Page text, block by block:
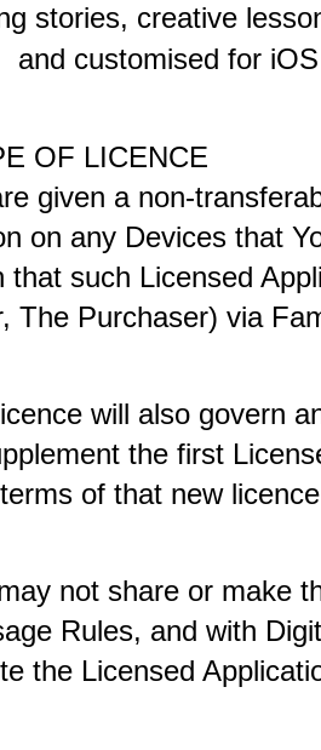
stories, creative
and customised for
OF LICENCE
given a non-
on any Devices that
that such Licensed
The Purchaser) via
will also govern
the first
of that new
not share or make
Rules, and with
the Licensed